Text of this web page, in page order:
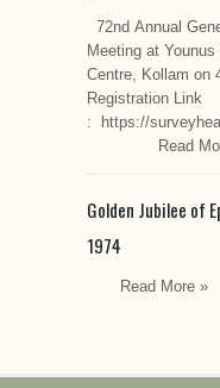
72nd Annual
Meeting at
Centre, Kollam on
Registration Link
: https://
Read
Golden Jubilee of
1974
Read More »